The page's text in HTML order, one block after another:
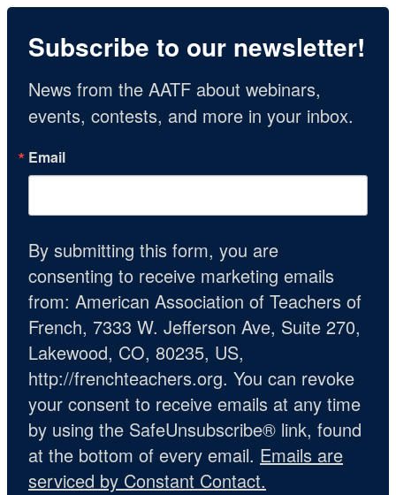
Subscribe to our newsletter!
News from the AATF about webinars,
events, contests, and more in your inbox.
Email
By submitting this form, you are
consenting to receive marketing emails
from: American Association of Teachers of
French, 7333 W. Jefferson Ave, Suite 270,
Lakewood, CO, 80235, US,
http://frenchteachers.org. You can revoke
your consent to receive emails at any time
by using the SafeUnsubscribe® link, found
at the bottom of every email. Emails are
serviced by Constant Contact.